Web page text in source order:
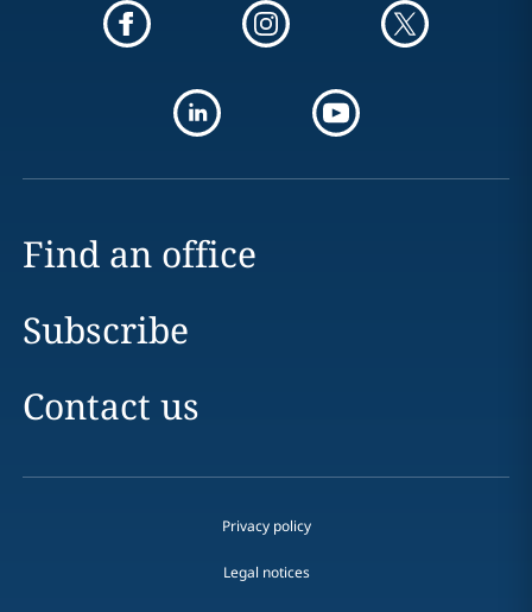
Find an office
Subscribe
Contact us
Privacy policy
Legal notices